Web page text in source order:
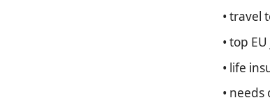
• travel
• top
• life
• needs